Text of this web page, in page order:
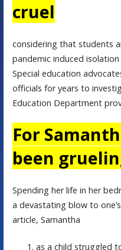
cruel
considering that students
pandemic induced
Special education
officials for years to
Education Department
For
been
Spending her life in her
a devastating blow to
article, Samantha
as a child struggled